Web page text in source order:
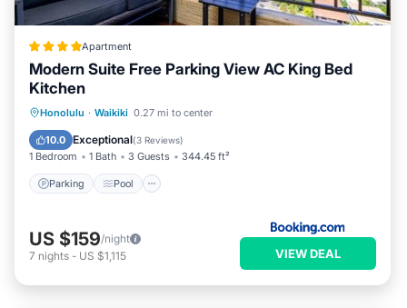
Apartment
Modern Suite Free Parking View AC King Bed
Kitchen
Honolulu · Waikiki 0.27 mi to center
10.0 Exceptional(3 Reviews)
1 Bedroom 1 Bath 3 Guests 344.45 ft²
Parking Pool
Parking Pool
View
US $159/night
7 nights - US $1,115 VIEW DEAL